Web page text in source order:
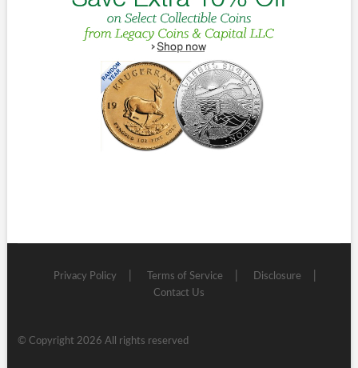
Privacy Policy Terms of Service
Disclosure
Contact Us
© Copyright 2026 All rights reserved